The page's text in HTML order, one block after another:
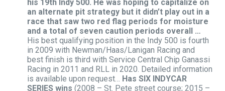
his 19th Indy 500. He was hoping to capitalize on
an alternate pit strategy but it didn’t play out in a
race that saw two red flag periods for moisture
and a total of seven caution periods overall …
His best qualifying position in the Indy 500 is fourth
in 2009 with Newman/Haas/Lanigan Racing and
best finish is third with Service Central Chip Ganassi
Racing in 2011 and RLL in 2020. Detailed information
is available upon request… Has SIX INDYCAR
SERIES wins (2008 – St. Pete street course; 2015 –